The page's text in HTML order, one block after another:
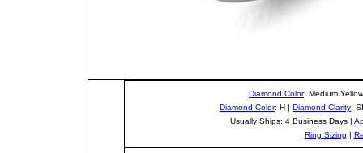
Diamond Color: Medium
Diamond Color: H | Diamond Clarity:
Usually Ships: 4 Business Days |
Ring Sizing |